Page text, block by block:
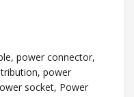
, power connector,
, power
socket, Power